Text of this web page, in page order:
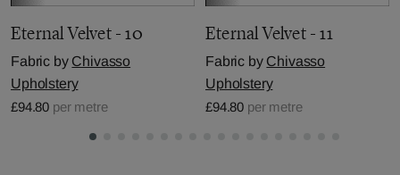
Eternal Velvet - 10
Fabric by Chivasso
Upholstery
£94.80 per metre
Eternal Velvet - 11
Fabric by Chivasso
Upholstery
£94.80 per metre